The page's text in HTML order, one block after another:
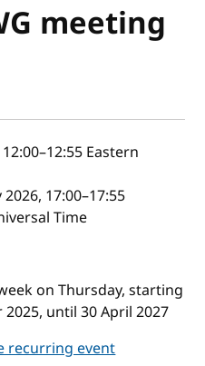
meeting
–12:55 Eastern
2026, 17:00–17:55
Time
on Thursday, starting
until 30 April 2027
recurring event